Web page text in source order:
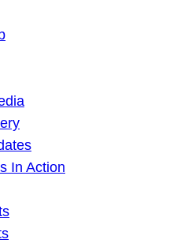
In Action